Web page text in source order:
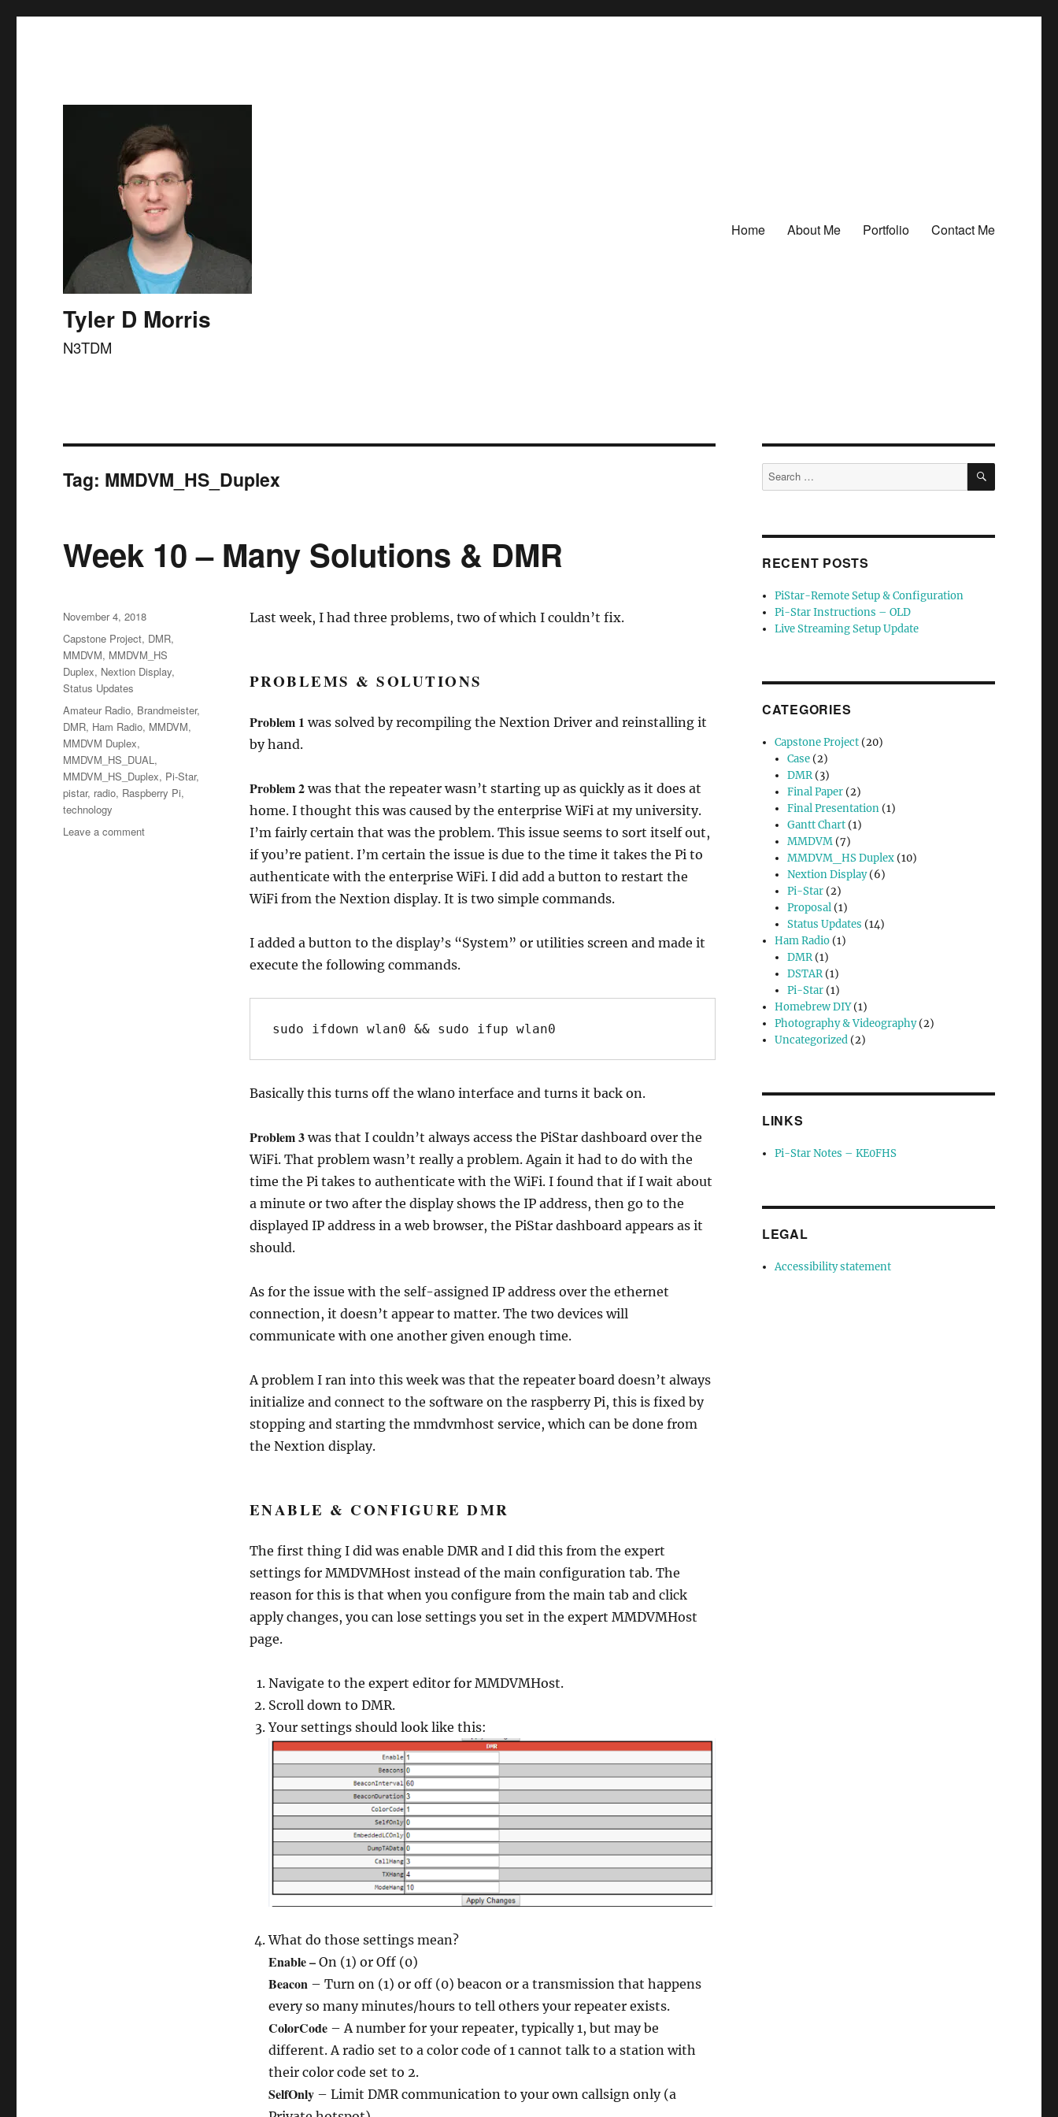
Tyler D Morris
N3TDM
Home About Me Portfolio Contact Me
Tag: MMDVM_HS_Duplex
Week 10 – Many Solutions & DMR
Last week, I had three problems, two of which I couldn’t fix.
PROBLEMS & SOLUTIONS
Problem 1 was solved by recompiling the Nextion Driver and reinstalling it
by hand.
Problem 2was that the repeater wasn’t starting up as quickly as it does at
home. I thought this was caused by the enterprise WiFi at my university.
I’m fairly certain that was the problem. This issue seems to sort itself out,
if you’re patient. I’m certain the issue is due to the time it takes the Pi to
authenticate with the enterprise WiFi. I did add a button to restart the
WiFi from the Nextion display. It is two simple commands.
I added a button to the display’s “System” or utilities screen and made it
execute the following commands.
sudo ifdown wlan0 && sudo ifup wlan0
Basically this turns off the wlan0 interface and turns it back on.
Problem 3was that I couldn’t always access the PiStar dashboard over the
WiFi. That problem wasn’t really a problem. Again it had to do with the
time the Pi takes to authenticate with the WiFi. I found that if I wait about
a minute or two after the display shows the IP address, then go to the
displayed IP address in a web browser, the PiStar dashboard appears as it
should.
As for the issue with the self-assigned IP address over the ethernet
connection, it doesn’t appear to matter. The two devices will
communicate with one another given enough time.
A problem I ran into this week was that the repeater board doesn’t always
initialize and connect to the software on the raspberry Pi, this is fixed by
stopping and starting the mmdvmhost service, which can be done from
the Nextion display.
ENABLE & CONFIGURE DMR
The first thing I did was enable DMR and I did this from the expert
settings for MMDVMHost instead of the main configuration tab. The
reason for this is that when you configure from the main tab and click
apply changes, you can lose settings you set in the expert MMDVMHost
page.
Navigate to the expert editor for MMDVMHost.
Scroll down to DMR.
Your settings should look like this:
What do those settings mean?
Enable – On (1) or Off (0)
Beacon– Turn on (1) or off (0) beacon or a transmission that happens
every so many minutes/hours to tell others your repeater exists.
ColorCode– A number for your repeater, typically 1, but may be
different. A radio set to a color code of 1 cannot talk to a station with
their color code set to 2.
SelfOnly– Limit DMR communication to your own callsign only (a
Posted
on
November 4, 2018
Categories
Capstone Project, DMR,
MMDVM, MMDVM_HS
Duplex, Nextion Display,
Status Updates
Tags
Amateur Radio, Brandmeister,
DMR, Ham Radio, MMDVM,
MMDVM Duplex,
MMDVM_HS_DUAL,
MMDVM_HS_Duplex, Pi-Star,
pistar, radio, Raspberry Pi,
technology
Leave a commenton
Search
for:
SEARCH
RECENT POSTS
PiStar-Remote Setup & Configuration
Pi-Star Instructions – OLD
Live Streaming Setup Update
CATEGORIES
Capstone Project (20)
Case (2)
DMR(3)
Final Paper (2)
Final Presentation (1)
Gantt Chart (1)
MMDVM (7)
MMDVM_HS Duplex (10)
Nextion Display(6)
Pi-Star (2)
Proposal (1)
Status Updates (14)
Ham Radio (1)
DMR(1)
DSTAR(1)
Pi-Star (1)
Homebrew DIY(1)
Photography & Videography(2)
Uncategorized (2)
LINKS
Pi-Star Notes – KE0FHS
LEGAL
Accessibility statement